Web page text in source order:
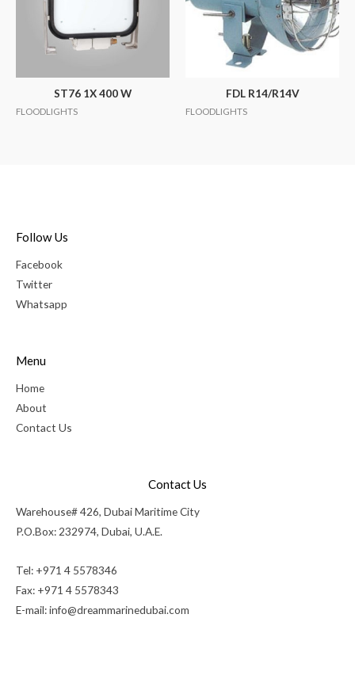
ST76 1X 400 W
FLOODLIGHTS
FDL R14/R14V
FLOODLIGHTS
Follow Us
Facebook
Twitter
Whatsapp
Menu
Home
About
Contact Us
Contact Us
Warehouse# 426, Dubai Maritime City
P.O.Box: 232974, Dubai, U.A.E.
Tel: +971 4 5578346
Fax: +971 4 5578343
E-mail:info@dreammarinedubai.com